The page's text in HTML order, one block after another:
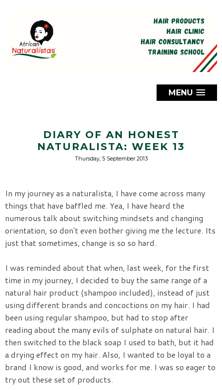
MENU
DIARY OF AN HONEST
NATURALISTA: WEEK 13
Thursday, 5 September 2013
In my journey as a naturalista, I have come across many
things that have baffled me. Yea, I have heard the
numerous talk about switching mindsets and changing
orientation, so don't even bother giving me the lecture. Its
just that sometimes, change is so so hard.
I was reminded about that when, last week, for the first
time in my journey, I decided to buy the same range of a
natural hair product (shampoo included), instead of just
using different brands and concoctions on my hair. I had
been using regular shampoo, but had to stop after
reading about the many evils of sulphate on natural hair. I
then switched to the black soap I used to bath, but it had
a drying effect on my hair. Also, I wanted to be loyal to a
brand I know is good, and works for me. I was so eager to
try out these set of products.